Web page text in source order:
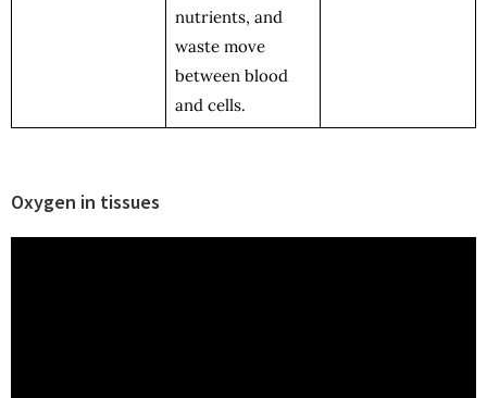
nutrients, and
waste move
between blood
and cells.
Oxygen in tissues